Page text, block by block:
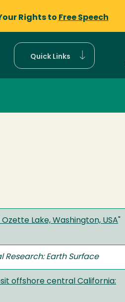
Rights to Free Speech
Quick Links
Lake, Washington, USA
Research: Earth Surface
offshore central California: